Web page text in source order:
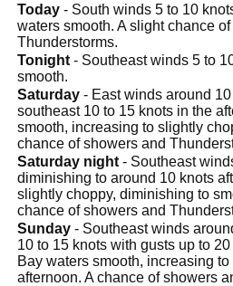
Today - South winds 5 to 10
waters smooth. A slight chance
Thunderstorms.
Tonight - Southeast winds 5 to
smooth.
Saturday - East winds around
southeast 10 to 15 knots in the
smooth, increasing to slightly
chance of showers and
Saturday night - Southeast
diminishing to around 10 knots
slightly choppy, diminishing to
chance of showers and
Sunday - Southeast winds
10 to 15 knots with gusts up to
Bay waters smooth, increasing
afternoon. A chance of showers